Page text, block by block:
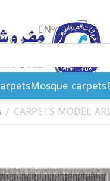
ريال EN
Mosque carpets
/ CARPETS MODEL